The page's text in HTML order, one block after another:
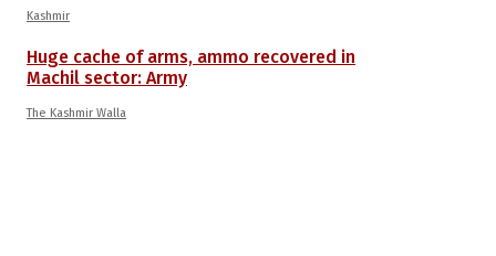
Kashmir
Huge cache of arms, ammo recovered in
Machil sector: Army
The Kashmir Walla